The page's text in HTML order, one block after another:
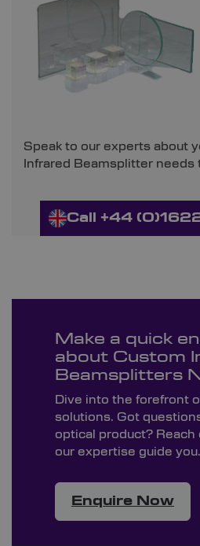
Speak to our experts about
Infrared Beamsplitter needs
Call +44
Make a quick
about Custom
Beamsplitters
Dive into the forefront
solutions. Got
optical product? Reach
our expertise guide you.
Enquire Now